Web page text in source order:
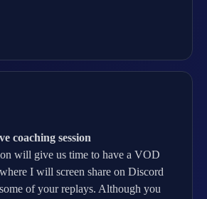
coaching session
will give us time to have a VOD
I will screen share on Discord
of your replays. Although you